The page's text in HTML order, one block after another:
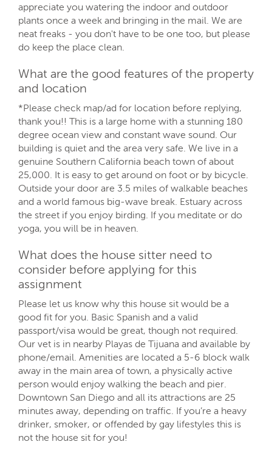
appreciate you watering the indoor and outdoor
plants once a week and bringing in the mail. We are
neat freaks - you don't have to be one too, but please
do keep the place clean.
What are the good features of the property
and location
*Please check map/ad for location before replying,
thank you!! This is a large home with a stunning 180
degree ocean view and constant wave sound. Our
building is quiet and the area very safe. We live in a
genuine Southern California beach town of about
25,000. It is easy to get around on foot or by bicycle.
Outside your door are 3.5 miles of walkable beaches
and a world famous big-wave break. Estuary across
the street if you enjoy birding. If you meditate or do
yoga, you will be in heaven.
What does the house sitter need to
consider before applying for this
assignment
Please let us know why this house sit would be a
good fit for you. Basic Spanish and a valid
passport/visa would be great, though not required.
Our vet is in nearby Playas de Tijuana and available by
phone/email. Amenities are located a 5-6 block walk
away in the main area of town, a physically active
person would enjoy walking the beach and pier.
Downtown San Diego and all its attractions are 25
minutes away, depending on traffic. If you’re a heavy
drinker, smoker, or offended by gay lifestyles this is
not the house sit for you!